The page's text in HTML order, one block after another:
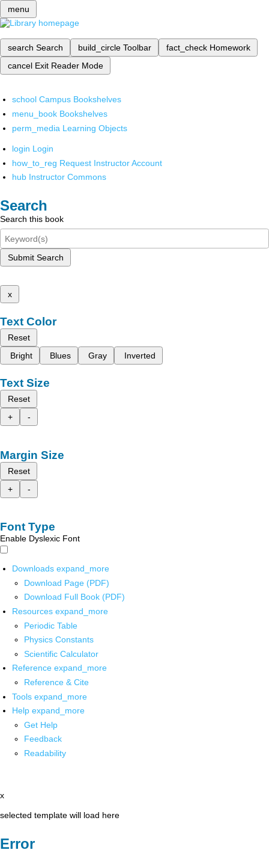
menu
search Search build_circle Toolbar fact_check Homework
cancel Exit Reader Mode
school Campus Bookshelves
menu_book Bookshelves
perm_media Learning Objects
login Login
how_to_reg Request Instructor Account
hub Instructor Commons
Search
Search this book
Submit Search
x
Text Color
Reset
Bright
Blues Gray Inverted
Text Size
Reset
+
-
Margin Size
Reset
+
-
Font Type
Enable Dyslexic Font
Downloads expand_more
Download Page (PDF)
Download Full Book (PDF)
Resources expand_more
Periodic Table
Physics Constants
Scientific Calculator
Reference expand_more
Reference & Cite
Tools expand_more
Help expand_more
Get Help
Feedback
Readability
x
selected template will load here
Error